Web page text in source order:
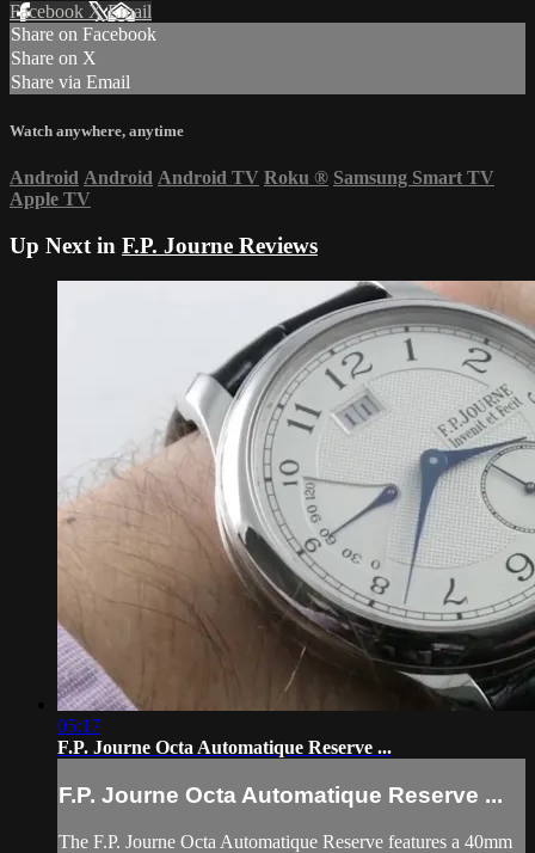
Facebook XEmail
Share on Facebook
Share on X
Share via Email
Watch anywhere, anytime
Android Android Android TV Roku ® Samsung Smart TV
Apple TV
Up Next in F.P. Journe Reviews
05:17
F.P. Journe Octa Automatique Reserve ...
F.P. Journe Octa Automatique Reserve ...
The F.P. Journe Octa Automatique Reserve features a 40mm